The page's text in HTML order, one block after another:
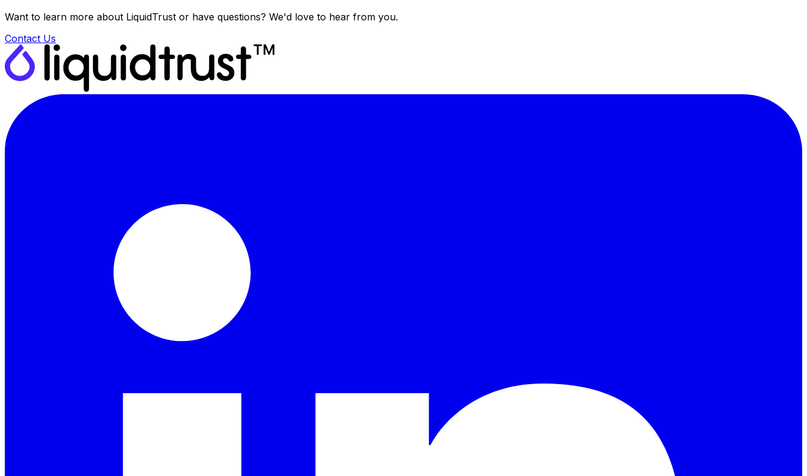
Want to learn more about LiquidTrust or have questions? We'd love to hear from you.
Contact Us